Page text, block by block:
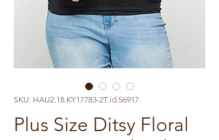
SKU: HAU2.18.KY17783-2T.id.56917
Plus Size Ditsy Floral